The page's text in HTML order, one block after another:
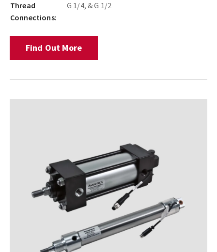
Thread
Connections:
G 1/4, & G 1/2
Find Out More